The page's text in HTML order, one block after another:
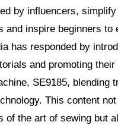
by influencers,
and inspire beginners to
has responded by
and promoting their
SE9185, blending
This content
of the art of sewing but